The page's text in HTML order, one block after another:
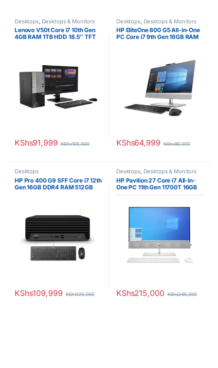
Desktops, Desktops & Monitors
Lenovo V50t Core i7 10th Gen
4GB RAM 1TB HDD 18.5″ TFT
KShs91,999 KShs105,000
Desktops, Desktops & Monitors
HP EliteOne 800 G5 All-in-One
PC Core i7 9th Gen 16GB RAM
KShs64,999 KShs80,000
Desktops
HP Pro 400 G9 SFF Core i7 12th
Gen 16GB DDR4 RAM 512GB
KShs109,999 KShs120,000
Desktops, Desktops & Monitors
HP Pavilion 27 Core i7 All-In-
One PC 11th Gen 11700T 16GB
RAM 1TB HDD 256GB SSD 4GB
Display
KShs215,000 KShs245,000